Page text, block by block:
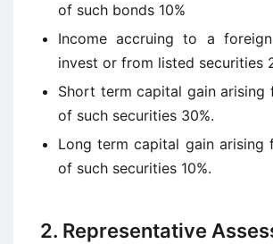
of such bonds 10%
Income accruing to a
invest or from listed securities
Short term capital gain arising
of such securities 30%.
Long term capital gain arising
of such securities 10%.
2. Representative